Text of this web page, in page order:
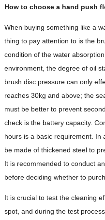
How to choose a hand push
When buying something like a
thing to pay attention to is the
condition of the water
environment, the degree of oil
brush disc pressure can only
reaches 30kg and above; the
must be better to prevent
check is the battery capacity.
hours is a basic requirement. In
be made of thickened steel to
It is recommended to conduct
before deciding whether to
It is crucial to test the cleaning
spot, and during the test